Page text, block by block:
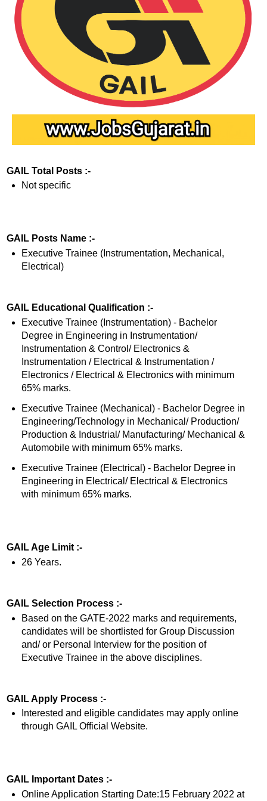
GAIL Total Posts :-
Not specific
GAIL Posts Name :-
Executive Trainee (Instrumentation, Mechanical,
Electrical)
GAIL Educational Qualification :-
Executive Trainee (Instrumentation) - Bachelor
Degree in Engineering in Instrumentation/
Instrumentation & Control/ Electronics &
Instrumentation / Electrical & Instrumentation /
Electronics / Electrical & Electronics with minimum
65% marks.
Executive Trainee (Mechanical) - Bachelor Degree in
Engineering/Technology in Mechanical/ Production/
Production & Industrial/ Manufacturing/ Mechanical &
Automobile with minimum 65% marks.
Executive Trainee (Electrical) - Bachelor Degree in
Engineering in Electrical/ Electrical & Electronics
with minimum 65% marks.
GAIL Age Limit :-
26 Years.
GAIL Selection Process :-
Based on the GATE-2022 marks and requirements,
candidates will be shortlisted for Group Discussion
and/ or Personal Interview for the position of
Executive Trainee in the above disciplines.
GAIL Apply Process :-
Interested and eligible candidates may apply online
through GAIL Official Website.
GAIL Important Dates :-
Online Application Starting Date:15 February 2022 at